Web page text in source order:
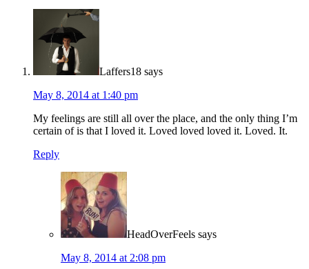
Laffers18 says
May 8, 2014 at 1:40 pm
My feelings are still all over the place, and the only thing I’m
certain of is that I loved it. Loved loved loved it. Loved. It.
Reply
HeadOverFeels says
May 8, 2014 at 2:08 pm